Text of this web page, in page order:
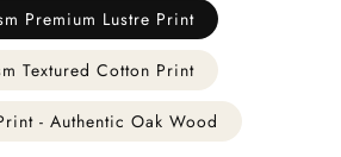
Premium Lustre Print
Textured Cotton Print
- Authentic Oak Wood